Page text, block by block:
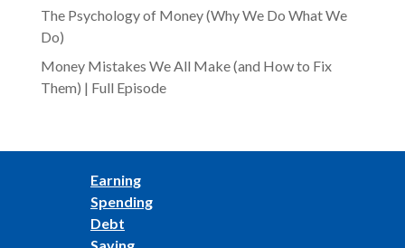
The Psychology of Money (Why We Do What We
Do)
Money Mistakes We All Make (and How to Fix
Them) | Full Episode
Earning
Spending
Debt